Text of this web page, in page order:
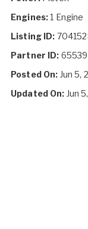
Engines:1 Engine
Listing ID:
Partner ID: 65539
Posted On: Jun 5,
Updated On: Jun